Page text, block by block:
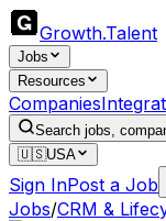
Growth.Talent
Jobs
Resources
Companies
Search jobs,
🇺🇸USA
Sign InPost a Job
Jobs/CRM &